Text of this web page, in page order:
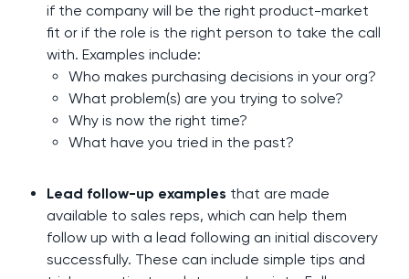
if the company will be the right product-market
fit or if the role is the right person to take the call
with. Examples include:
Who makes purchasing decisions in your org?
What problem(s) are you trying to solve?
Why is now the right time?
What have you tried in the past?
Lead follow-up examples that are made
available to sales reps, which can help them
follow up with a lead following an initial discovery
successfully. These can include simple tips and